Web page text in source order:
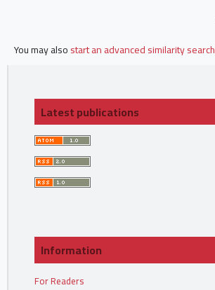
You may alsostart an advanced similarity search
Latest publications
Information
For Readers